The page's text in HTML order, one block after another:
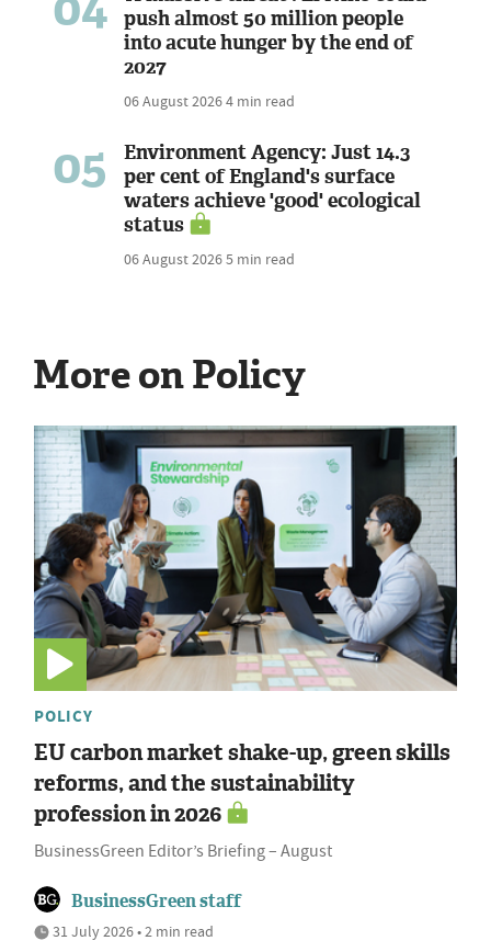
push almost 50 million people
into acute hunger by the end of
2027
06 August 20264 min read
05
Environment Agency: Just 14.3
per cent of England's surface
waters achieve 'good' ecological
status
06 August 20265 min read
More on Policy
POLICY
EU carbon market shake-up, green skills
reforms, and the sustainability
profession in 2026
BusinessGreen Editor’s Briefing – August
BusinessGreen staff
31 July 2026 • 2 min read